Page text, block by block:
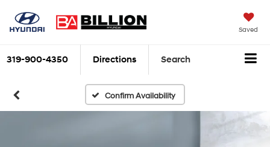
Saved
319-900-4350 Directions Search
Confirm Availability